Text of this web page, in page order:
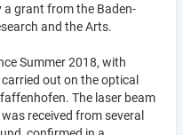
grant from the Baden-
and the Arts.
Summer 2018, with
out on the optical
The laser beam
received from several